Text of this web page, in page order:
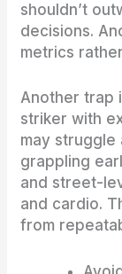
shouldn’t
decisions.
metrics
Another trap
striker with
may
grappling
and street-
and cardio.
from